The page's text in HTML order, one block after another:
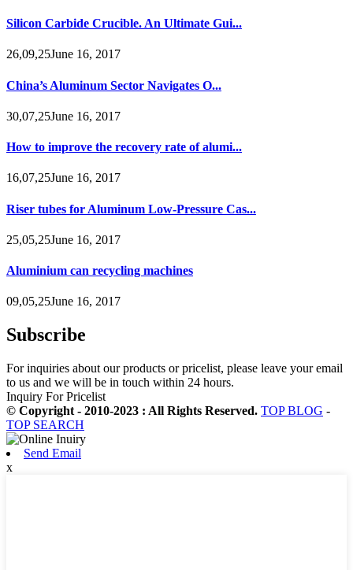
Silicon Carbide Crucible. An Ultimate Gui...
26,09,25June 16, 2017
China’s Aluminum Sector Navigates O...
30,07,25June 16, 2017
How to improve the recovery rate of alumi...
16,07,25June 16, 2017
Riser tubes for Aluminum Low-Pressure Cas...
25,05,25June 16, 2017
Aluminium can recycling machines
09,05,25June 16, 2017
Subscribe
For inquiries about our products or pricelist, please leave your email
to us and we will be in touch within 24 hours.
Inquiry For Pricelist
© Copyright - 2010-2023 : All Rights Reserved. TOP BLOG -
TOP SEARCH
Send Email
x